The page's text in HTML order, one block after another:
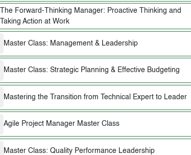
The Forward-Thinking Manager: Proactive Thinking and
Taking Action at Work
Master Class: Management & Leadership
Master Class: Strategic Planning & Effective Budgeting
Mastering the Transition from Technical Expert to Leader
Agile Project Manager Master Class
Master Class: Quality Performance Leadership